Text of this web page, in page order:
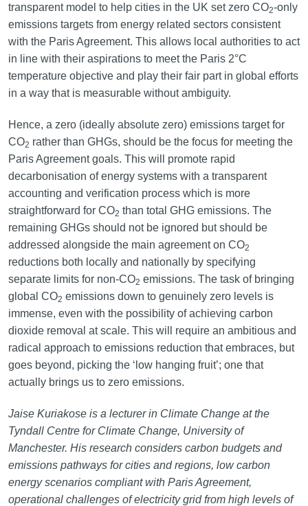
transparent model to help cities in the UK set zero CO2-only
emissions targets from energy related sectors consistent
with the Paris Agreement. This allows local authorities to act
in line with their aspirations to meet the Paris 2°C
temperature objective and play their fair part in global efforts
in a way that is measurable without ambiguity.
Hence, a zero (ideally absolute zero) emissions target for
CO2 rather than GHGs, should be the focus for meeting the
Paris Agreement goals. This will promote rapid
decarbonisation of energy systems with a transparent
accounting and verification process which is more
straightforward for CO2 than total GHG emissions. The
remaining GHGs should not be ignored but should be
addressed alongside the main agreement on CO2
reductions both locally and nationally by specifying
separate limits for non-CO2 emissions. The task of bringing
global CO2 emissions down to genuinely zero levels is
immense, even with the possibility of achieving carbon
dioxide removal at scale. This will require an ambitious and
radical approach to emissions reduction that embraces, but
goes beyond, picking the ‘low hanging fruit’; one that
actually brings us to zero emissions.
Jaise Kuriakose is a lecturer in Climate Change at the
Tyndall Centre for Climate Change, University of
Manchester. His research considers carbon budgets and
emissions pathways for cities and regions, low carbon
energy scenarios compliant with Paris Agreement,
operational challenges of electricity grid from high levels of